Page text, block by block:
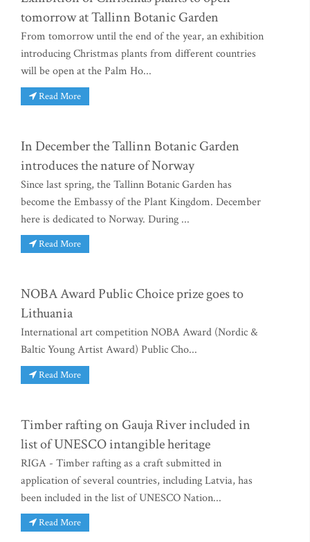
tomorrow at Tallinn Botanic Garden
From tomorrow until the end of the year, an exhibition
introducing Christmas plants from different countries
will be open at the Palm Ho...
Read More
In December the Tallinn Botanic Garden
introduces the nature of Norway
Since last spring, the Tallinn Botanic Garden has
become the Embassy of the Plant Kingdom. December
here is dedicated to Norway. During ...
Read More
NOBA Award Public Choice prize goes to
Lithuania
International art competition NOBA Award (Nordic &
Baltic Young Artist Award) Public Cho...
Read More
Timber rafting on Gauja River included in
list of UNESCO intangible heritage
RIGA - Timber rafting as a craft submitted in
application of several countries, including Latvia, has
been included in the list of UNESCO Nation...
Read More